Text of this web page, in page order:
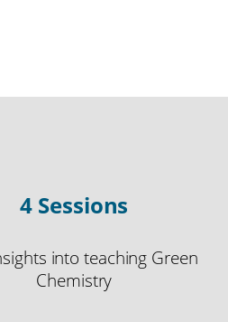
4 Sessions
into teaching Green
Chemistry